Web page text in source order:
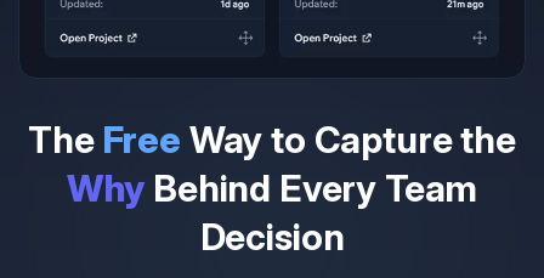
The Free Way to Capture the
Why Behind Every Team
Decision